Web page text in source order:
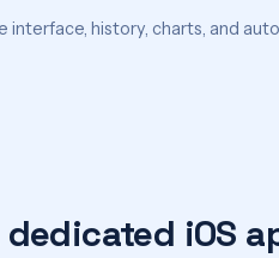
interface, history, charts, and
dedicated iOS